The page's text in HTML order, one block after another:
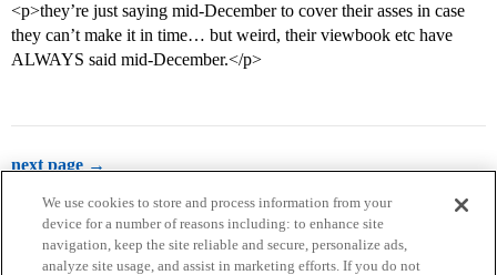
<p>they’re just saying mid-December to cover their asses in case
they can’t make it in time… but weird, their viewbook etc have
ALWAYS said mid-December.</p>
next page →
We use cookies to store and process information from your
device for a number of reasons including: to enhance site
navigation, keep the site reliable and secure, personalize ads,
analyze site usage, and assist in marketing efforts. If you do not